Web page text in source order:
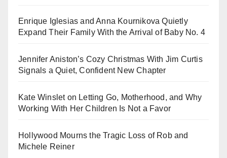
Enrique Iglesias and Anna Kournikova Quietly
Expand Their Family With the Arrival of Baby No. 4
Jennifer Aniston’s Cozy Christmas With Jim Curtis
Signals a Quiet, Confident New Chapter
Kate Winslet on Letting Go, Motherhood, and Why
Working With Her Children Is Not a Favor
Hollywood Mourns the Tragic Loss of Rob and
Michele Reiner